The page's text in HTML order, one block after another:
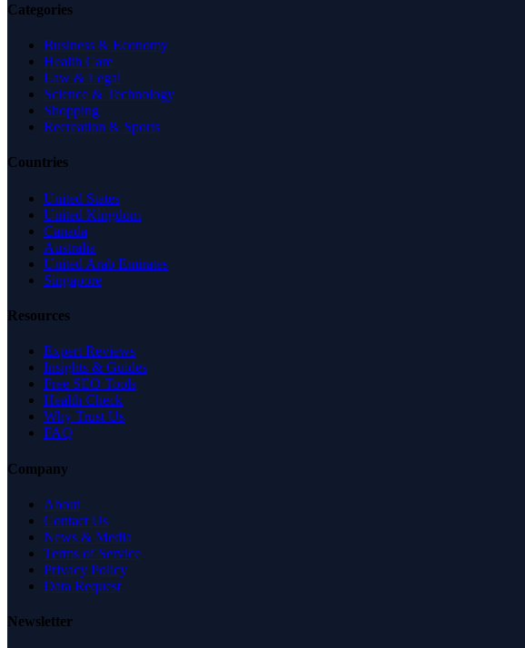
Categories
Business & Economy
Health Care
Law & Legal
Science & Technology
Shopping
Recreation & Sports
Countries
United States
United Kingdom
Canada
Australia
United Arab Emirates
Singapore
Resources
Expert Reviews
Insights & Guides
Free SEO Tools
Health Check
Why Trust Us
FAQ
Company
About
Contact Us
News & Media
Terms of Service
Privacy Policy
Data Request
Newsletter